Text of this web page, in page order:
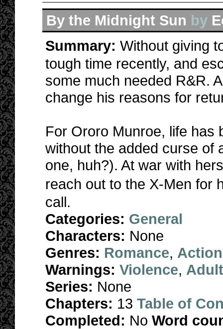
By the Midnight Sun by
Summary: Without giving
tough time recently, and
some much needed R&R.
change his reasons for
For Ororo Munroe, life has
without the added curse of
one, huh?). At war with
reach out to the X-Men for
call.
Categories: General
Characters: None
Genres: Romance, Action
Warnings: Violence,
Series: None
Chapters: 13 Table of
Completed: No Word